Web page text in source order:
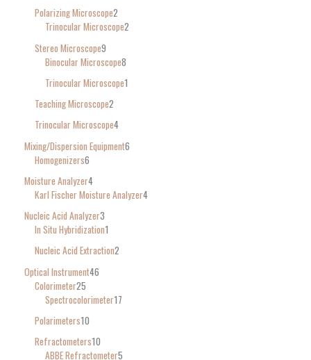
Polarizing Microscope2
Trinocular Microscope2
Stereo Microscope9
Binocular Microscope8
Trinocular Microscope1
Teaching Microscope2
Trinocular Microscope4
Mixing/Dispersion Equipment6
Homogenizers6
Moisture Analyzer4
Karl Fischer Moisture Analyzer4
Nucleic Acid Analyzer3
In Situ Hybridization1
Nucleic Acid Extraction2
Optical Instrument46
Colorimeter25
Spectrocolorimeter17
Polarimeters10
Refractometers10
ABBE Refractometer5